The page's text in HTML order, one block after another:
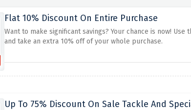
Flat 10% Discount On Entire Purchase
Want to make significant savings? Your chance is now!
and take an extra 10% off of your whole purchase.
Up To 75% Discount On Sale Tackle And